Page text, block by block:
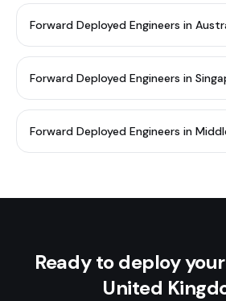
Forward Deployed Engineers in
Forward Deployed Engineers in
Forward Deployed Engineers in
Ready to deploy
United